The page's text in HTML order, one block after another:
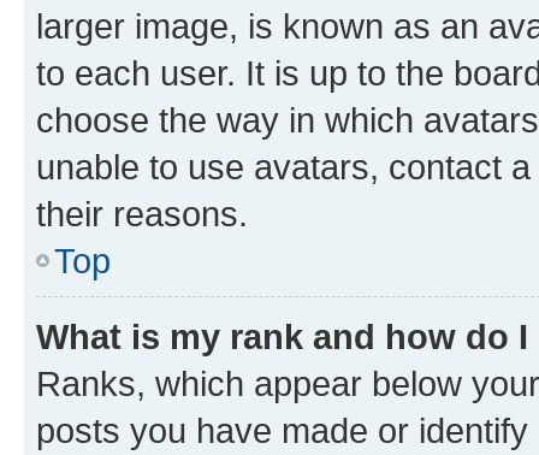
larger image, is known as an
to each user. It is up to the
choose the way in which
unable to use avatars, contact
their reasons.
Top
What is my rank and how do
Ranks, which appear below
posts you have made or